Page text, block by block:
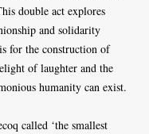
double act explores
and solidarity
for the construction of
of laughter and the
humanity can exist.
called ‘the smallest